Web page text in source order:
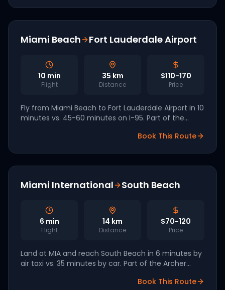
Miami Beach Fort Lauderdale Airport
10 min
Flight
35 km
Distance
$110-170
Price
Fly from Miami Beach to Fort Lauderdale Airport in 10
minutes vs. 45-60 minutes on I-95. Part of the
Book This Route
Miami International South Beach
6 min
Flight
14 km
Distance
$70-120
Price
Land at MIA and reach South Beach in 6 minutes by
air taxi vs. 35 minutes by car. Part of the Archer
Book This Route